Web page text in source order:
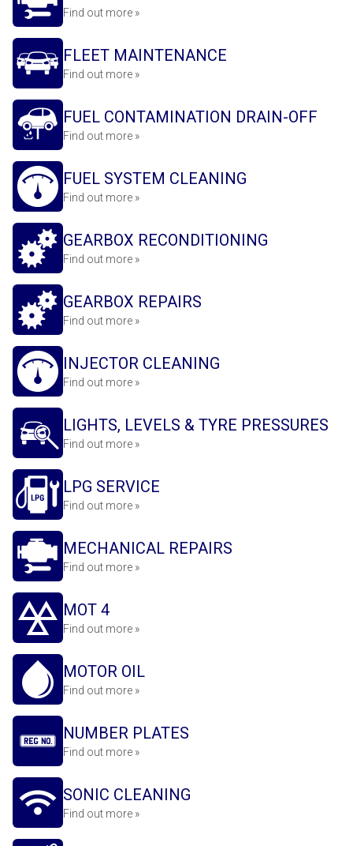
Find out more »
FLEET MAINTENANCE
Find out more »
FUEL CONTAMINATION DRAIN-OFF
Find out more »
FUEL SYSTEM CLEANING
Find out more »
GEARBOX RECONDITIONING
Find out more »
GEARBOX REPAIRS
Find out more »
INJECTOR CLEANING
Find out more »
LIGHTS, LEVELS & TYRE PRESSURES
Find out more »
LPG SERVICE
Find out more »
MECHANICAL REPAIRS
Find out more »
MOT 4
Find out more »
MOTOR OIL
Find out more »
NUMBER PLATES
Find out more »
SONIC CLEANING
Find out more »